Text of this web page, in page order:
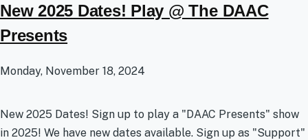
New 2025 Dates! Play @ The DAAC
Presents
Monday, November 18, 2024
New 2025 Dates! Sign up to play a "DAAC Presents" show
in 2025! We have new dates available. Sign up as "Support"